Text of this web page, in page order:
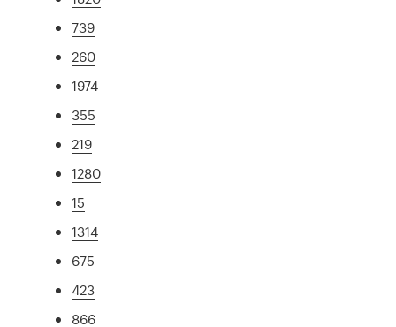
739
260
1974
355
219
1280
15
1314
675
423
866